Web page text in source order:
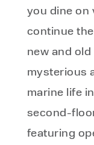
you dine on
continue
new and
mysterious
marine life
second-
featuring